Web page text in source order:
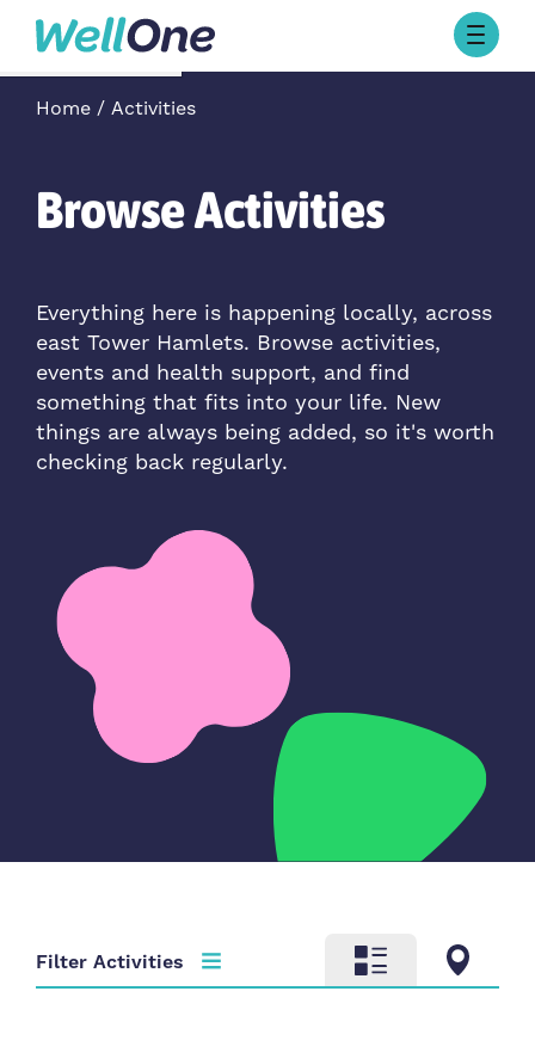
Skip to content
Browse Activities
What’s On Today
About
Stories
Contact Us
Home Activities
Browse Activities
Everything here is happening locally, across
east Tower Hamlets. Browse activities,
events and health support, and find
something that fits into your life. New
things are always being added, so it's worth
checking back regularly.
Filter Activities